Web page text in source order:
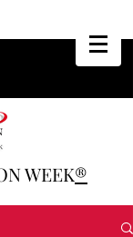
WEEK®